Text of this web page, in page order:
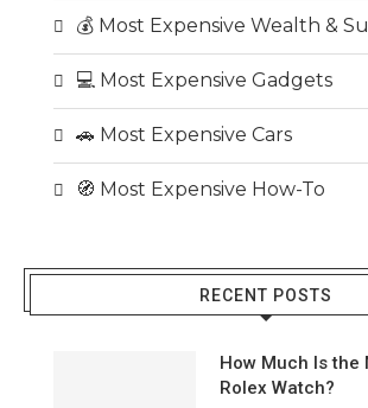
💰 Most Expensive Wealth &
💻 Most Expensive Gadgets
🚗 Most Expensive Cars
🧭 Most Expensive How-To
RECENT POSTS
How Much Is the
Rolex Watch?